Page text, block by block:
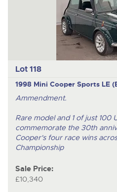
Lot 118
1998 Mini Cooper Sports LE
Ammendment.
Rare model and 1 of just 100
commemorate the 30th
Cooper's four race wins
Championship
Sale Price:
£10,340